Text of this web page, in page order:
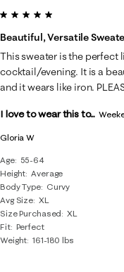
Gloria W
Age
55-64
Height Average
Body Type
Curvy
Avg Size XL
Size Purchased
XL
Fit Perfect
Weight 161-180 lbs
5 out of 5 stars.
Beautiful, Versatile
This sweater is the perfect
cocktail/evening. It is a
and it wears like iron.
I love to wear this to...